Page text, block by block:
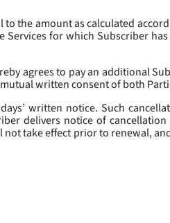
the amount as calculated
for which Subscriber
agrees to pay an additional
written consent of both
written notice. Such
delivers notice of
take effect prior to renewal,